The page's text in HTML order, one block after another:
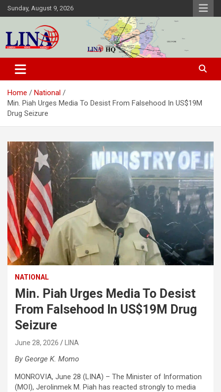
Skip
to
Sunday, August 9, 2026
Liberia News Agency
Home
National
Min. Piah Urges Media To Desist From Falsehood In US$19M
Drug Seizure
NATIONAL
Min. Piah Urges Media To Desist
From Falsehood In US$19M Drug
Seizure
June 28, 2026 LINA
By George K. Momo
MONROVIA, June 28 (LINA) – The Minister of Information
(MOI), Jerolinmek M. Piah has reacted strongly to media